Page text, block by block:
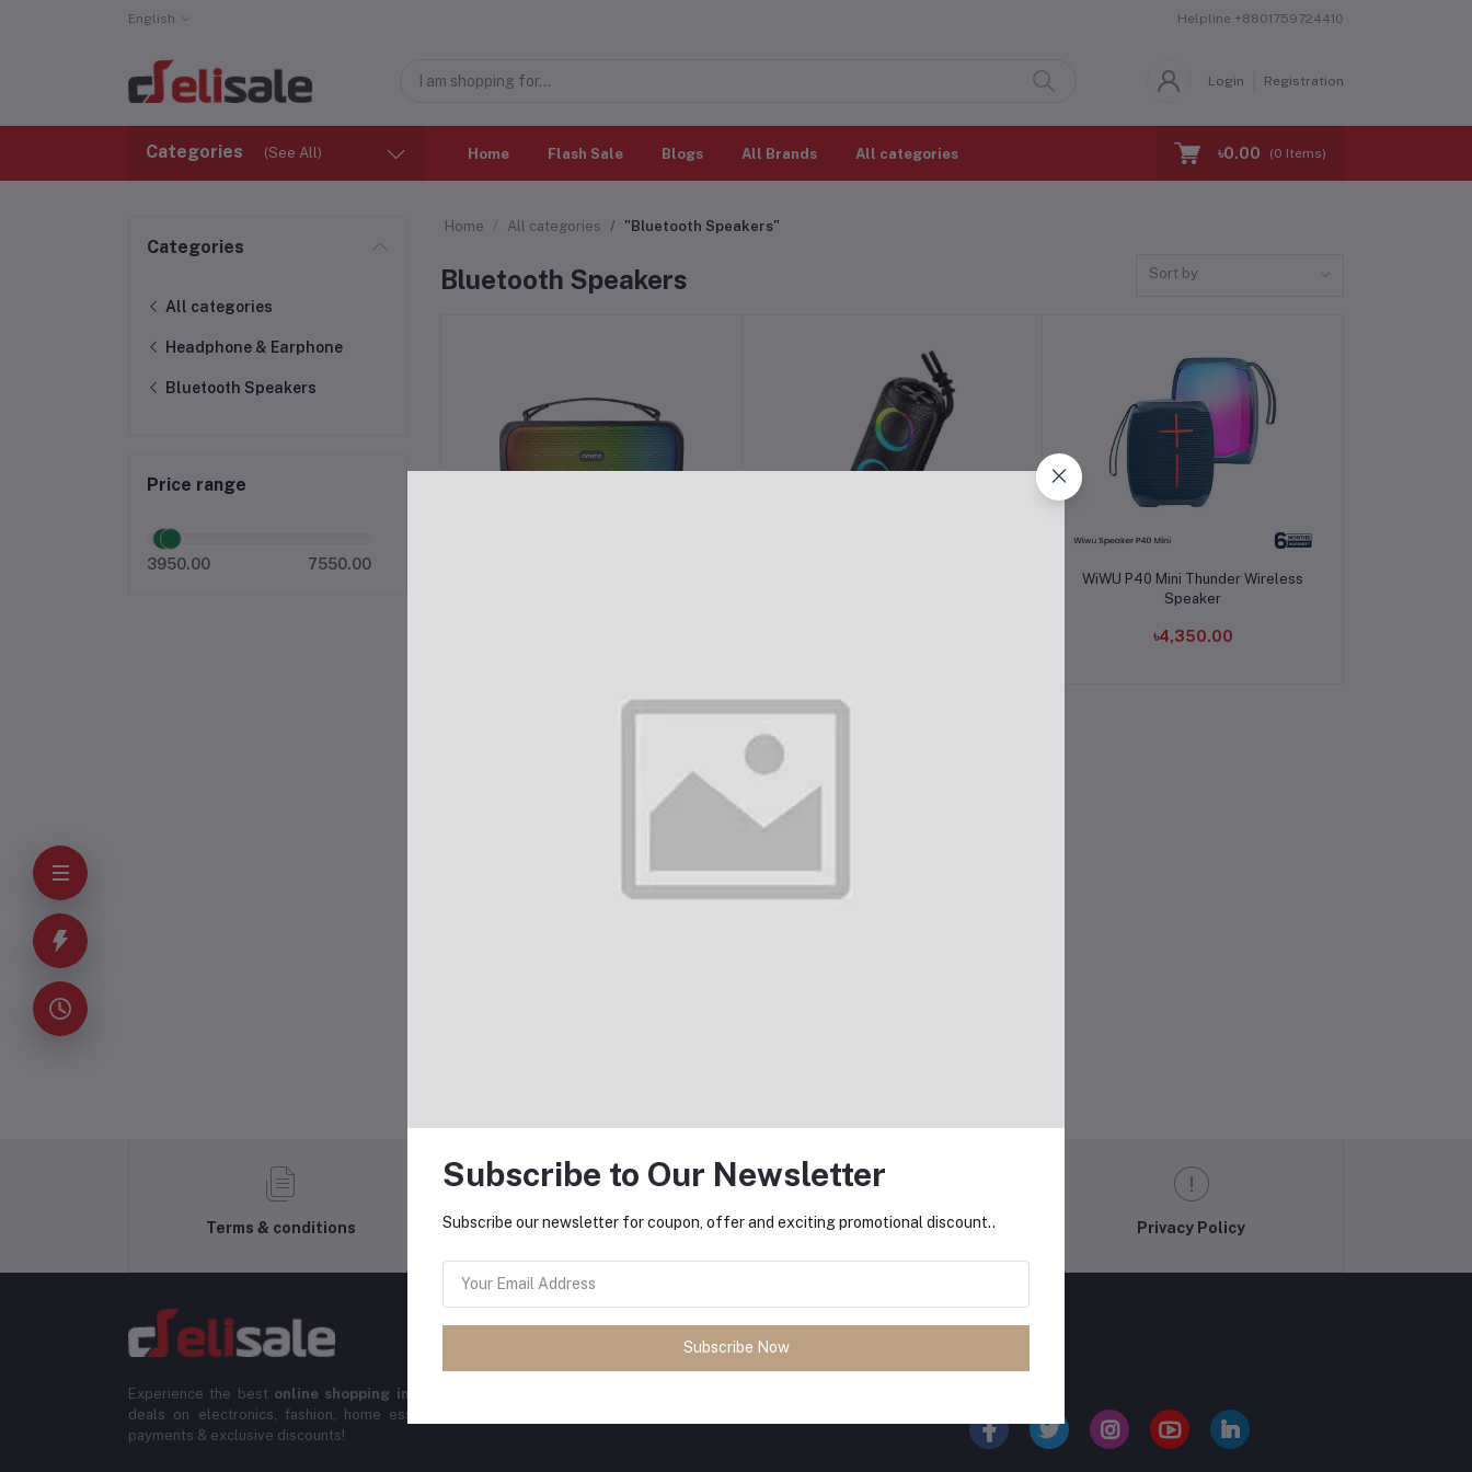
English Helpline +8801759724410
Login Registration
Categories (See All) Home Flash Sale Blogs All Brands All categories ৳0.00 (0 Items)
Categories
All categories
Headphone & Earphone
Bluetooth Speakers
Price range
3950.00 7550.00
Home All categories "Bluetooth Speakers"
Bluetooth Speakers Sort by
Add to cart
WiWU P40 Mini Thunder Wireless
Speaker
৳4,350.00
Terms & conditions
Return Policy
Support Policy Privacy Policy
Experience the best online shopping in Bangladesh
deals on electronics, fashion, home essentials & more. Enjoy fast delivery, secure
payments & exclusive discounts!
Subscribe to Our Newsletter
Subscribe our newsletter for coupon, offer and exciting promotional discount..
Subscribe Now